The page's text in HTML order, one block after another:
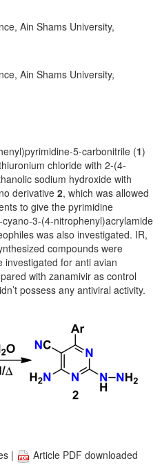
Ain Shams University,
Ain Shams University,
5-carbonitrile (1)
chloride with 2-(4-
sodium hydroxide with
derivative2, which was allowed
to give the pyrimidine
cyano-3-(4-nitrophenyl)acrylamide
was also investigated. IR,
compounds were
investigated for anti avian
with zanamivir as control
possess any antiviral activity.
|
Article PDF downloaded